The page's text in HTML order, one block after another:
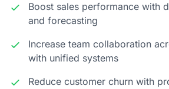
Boost sales performance with
and forecasting
Increase team collaboration
with unified systems
Reduce customer churn with